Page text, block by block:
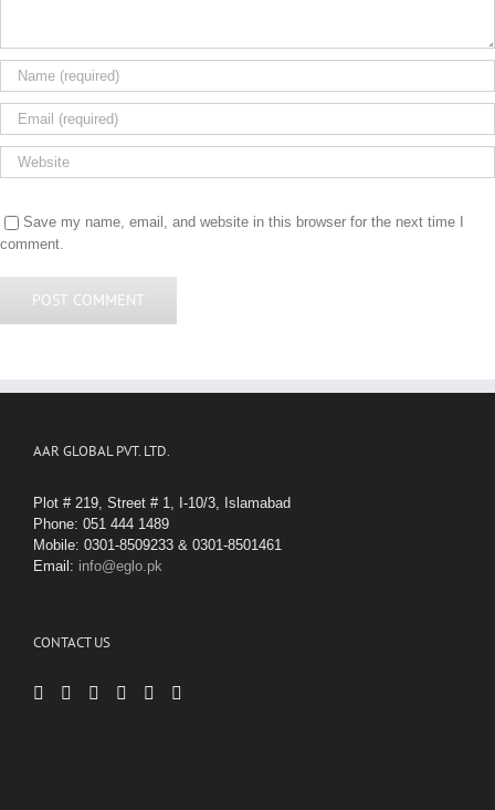
Save my name, email, and website in this browser for the next time I
comment.
AAR GLOBAL PVT. LTD.
Plot # 219, Street # 1, I-10/3, Islamabad
Phone: 051 444 1489
Mobile: 0301-8509233 & 0301-8501461
Email: info@eglo.pk
CONTACT US